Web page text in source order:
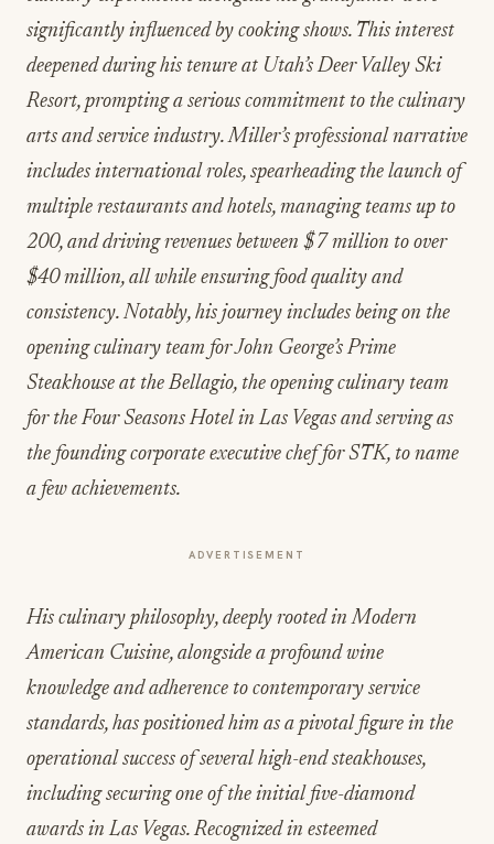
significantly influenced by cooking shows. This interest
deepened during his tenure at Utah’s Deer Valley Ski
Resort, prompting a serious commitment to the culinary
arts and service industry. Miller’s professional narrative
includes international roles, spearheading the launch of
multiple restaurants and hotels, managing teams up to
200, and driving revenues between $7 million to over
$40 million, all while ensuring food quality and
consistency. Notably, his journey includes being on the
opening culinary team for John George’s Prime
Steakhouse at the Bellagio, the opening culinary team
for the Four Seasons Hotel in Las Vegas and serving as
the founding corporate executive chef for STK, to name
a few achievements.
ADVERTISEMENT
His culinary philosophy, deeply rooted in Modern
American Cuisine, alongside a profound wine
knowledge and adherence to contemporary service
standards, has positioned him as a pivotal figure in the
operational success of several high-end steakhouses,
including securing one of the initial five-diamond
awards in Las Vegas. Recognized in esteemed